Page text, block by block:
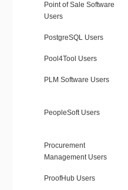
Point of Sale Software
Users
PostgreSQL Users
Pool4Tool Users
PLM Software Users
PeopleSoft Users
Procurement
Management Users
ProofHub Users